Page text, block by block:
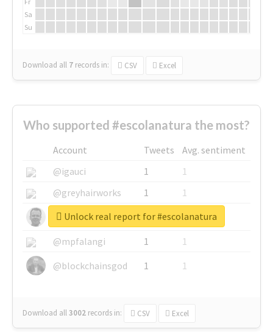
Sa
Su
Download all 7 records in: CSV Excel
Who supported #escolanatura the most?
Account Tweets
Avg. sentiment
@igauci
1
1
@greyhairworks
1
1
@glynmottershead
1
1
@mpfalangi
1
1
@blockchainsgod
1 1
Download all3002 records in: CSV Excel
Unlock real report for #escolanatura